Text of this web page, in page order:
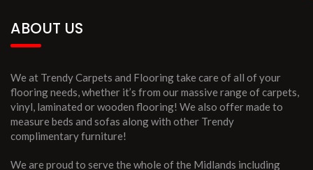
ABOUT US
We at Trendy Carpets and Flooring take care of all of your
flooring needs, whether it’s from our massive range of carpets,
vinyl, laminated or wooden flooring! We also offer made to
measure beds and sofas along with other Trendy
complimentary furniture!
We are proud to serve the whole of the Midlands including